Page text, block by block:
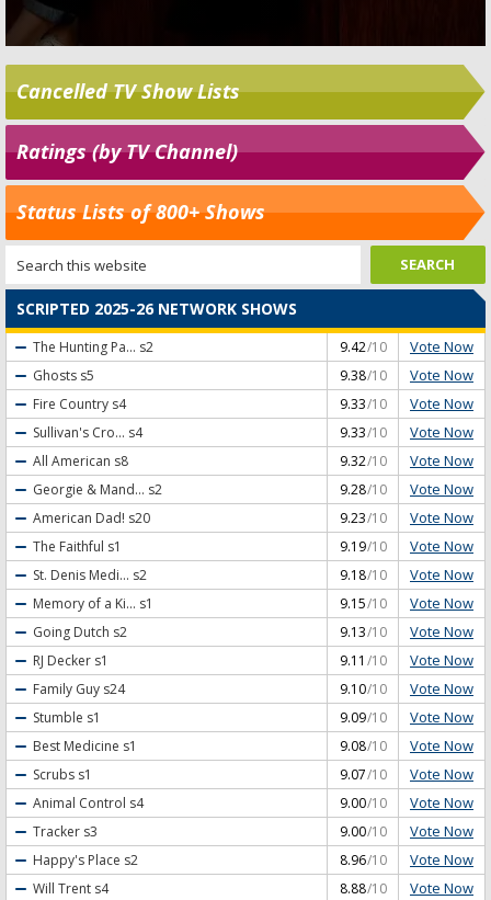
Cancelled TV Show Lists
Ratings (by TV Channel)
Status Lists of 800+ Shows
SCRIPTED 2025-26 NETWORK SHOWS
The Hunting Pa... s2 9.42/10 Vote Now
Ghosts s5 9.38/10 Vote Now
Fire Country s4 9.33/10 Vote Now
Sullivan's Cro... s4 9.33/10 Vote Now
All American s8 9.32/10 Vote Now
Georgie & Mand... s2 9.28/10 Vote Now
American Dad! s20 9.23/10 Vote Now
The Faithful s1 9.19/10 Vote Now
St. Denis Medi... s2 9.18/10 Vote Now
Memory of a Ki... s1 9.15/10 Vote Now
Going Dutch s2 9.13/10 Vote Now
RJ Decker s1 9.11 /10 Vote Now
Family Guy s24 9.10/10 Vote Now
Stumble s1 9.09/10 Vote Now
Best Medicine s1 9.08/10 Vote Now
Scrubs s1 9.07/10 Vote Now
Animal Control s4 9.00/10 Vote Now
Tracker s3 9.00/10 Vote Now
Happy's Place s2 8.96/10 Vote Now
Will Trent s4 8.88/10 Vote Now